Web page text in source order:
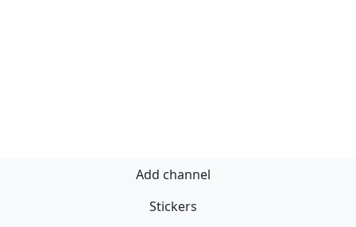
Add channel
Stickers